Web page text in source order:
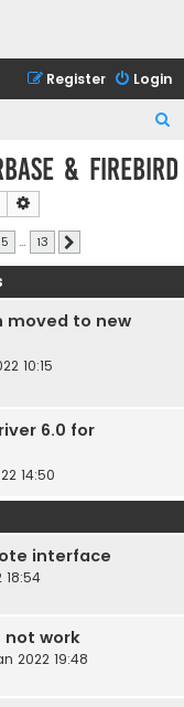
Login
Register
a
h
& Firebird
Search
5 … 13
moved to new
10:15
6.0 for
14:50
interface
18:54
not work
2022 19:48